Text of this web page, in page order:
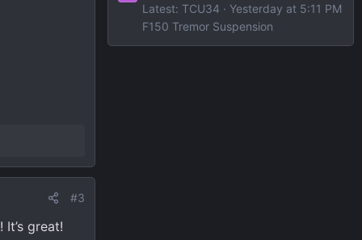
#3
great!
Latest: TCU34
Yesterday at 5:11 PM
F150 Tremor Suspension